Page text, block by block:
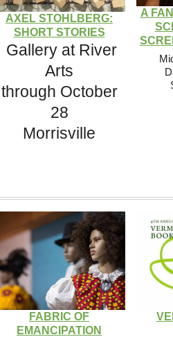
AXEL STOHLBERG:
SHORT STORIES
Gallery at River
Arts
through October
28
Morrisville
A
FABRIC OF
EMANCIPATION